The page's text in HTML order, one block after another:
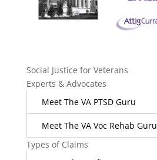
Social Justice for Veterans
Experts & Advocates
Meet The VA PTSD Guru
Meet The VA Voc Rehab Guru
Types of Claims